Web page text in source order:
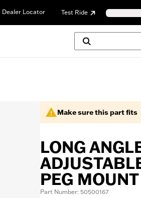
Dealer Locator Test Ride
Make sure this part fits
LONG
PEG
Part Number: 50500167